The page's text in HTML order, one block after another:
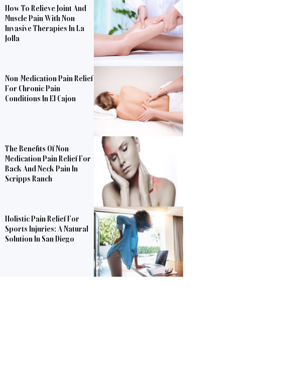
How To Relieve Joint And
Muscle Pain With Non-
Invasive Therapies In La
Jolla
Non-Medication Pain Relief
For Chronic Pain
Conditions In El Cajon
The Benefits Of Non-
Medication Pain Relief For
Back And Neck Pain In
Scripps Ranch
Holistic Pain Relief For
Sports Injuries: A Natural
Solution In San Diego